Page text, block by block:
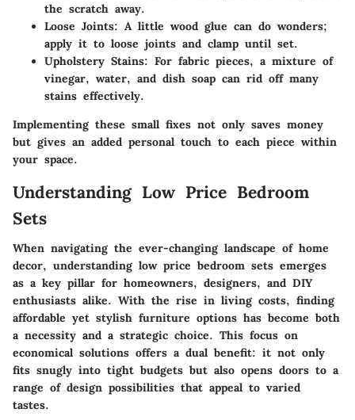
the scratch away.
Loose Joints: A little wood glue can do wonders;
apply it to loose joints and clamp until set.
Upholstery Stains: For fabric pieces, a mixture of
vinegar, water, and dish soap can rid off many
stains effectively.
Implementing these small fixes not only saves money
but gives an added personal touch to each piece within
your space.
Understanding Low Price Bedroom
Sets
When navigating the ever-changing landscape of home
decor, understanding low price bedroom sets emerges
as a key pillar for homeowners, designers, and DIY
enthusiasts alike. With the rise in living costs, finding
affordable yet stylish furniture options has become both
a necessity and a strategic choice. This focus on
economical solutions offers a dual benefit: it not only
fits snugly into tight budgets but also opens doors to a
range of design possibilities that appeal to varied
tastes.